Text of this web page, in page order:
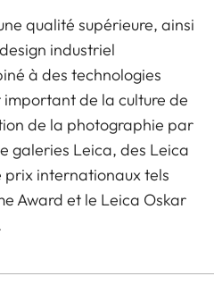
qualité supérieure, ainsi
industriel
à des technologies
de la culture de
de la photographie par
galeries Leica, des Leica
prix internationaux tels
Award et le Leica Oskar